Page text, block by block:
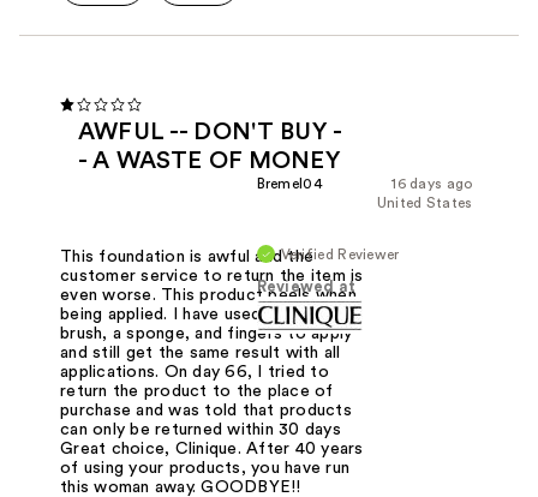
AWFUL -- DON'T BUY -
- A WASTE OF MONEY
16 days ago
Bremel04
United States
Verified Reviewer
Reviewed at
This foundation is awful and the
customer service to return the item is
even worse. This product peels when
being applied. I have used the clinique
brush, a sponge, and fingers to apply
and still get the same result with all
applications. On day 66, I tried to
return the product to the place of
purchase and was told that products
can only be returned within 30 days
Great choice, Clinique. After 40 years
of using your products, you have run
this woman away. GOODBYE!!